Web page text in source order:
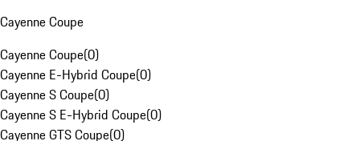
Cayenne Coupe
Cayenne Coupe(0)
Cayenne E-Hybrid Coupe(0)
Cayenne S Coupe(0)
Cayenne S E-Hybrid Coupe(0)
Cayenne GTS Coupe(0)